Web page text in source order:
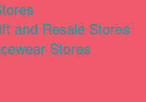
and Resale Stores
Stores